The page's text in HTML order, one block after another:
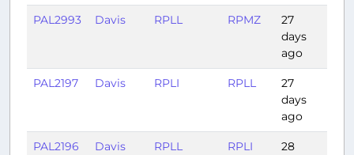
PAL2993 Davis RPLL RPMZ
27
days
ago
PAL2197 Davis RPLI RPLL
27
days
ago
PAL2196 Davis RPLL RPLI
28